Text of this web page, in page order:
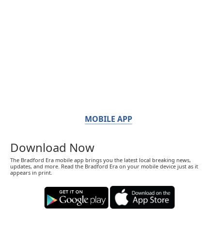
MOBILE APP
Download Now
The Bradford Era mobile app brings you the latest local breaking news,
updates, and more. Read the Bradford Era on your mobile device just as it
appears in print.